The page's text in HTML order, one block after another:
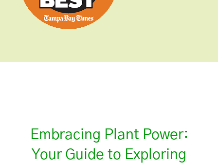
Embracing Plant Power:
Your Guide to Exploring